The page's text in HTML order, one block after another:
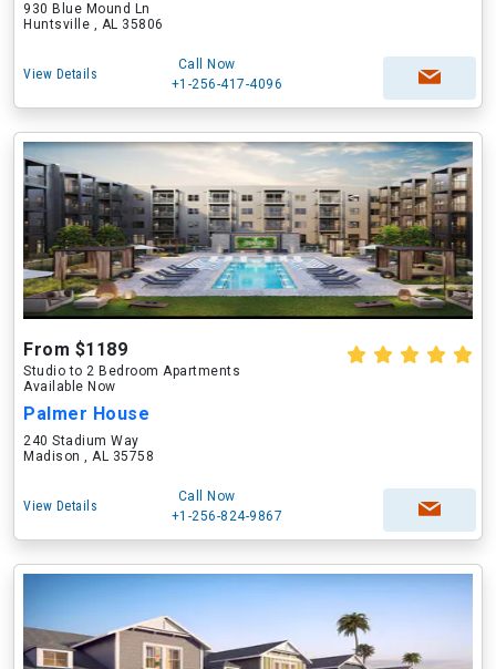
930 Blue Mound Ln
Huntsville , AL 35806
View Details
Call Now
+1-256-417-4096
From $1189
Studio to 2 Bedroom Apartments
Available Now
Palmer House
240 Stadium Way
Madison , AL 35758
View Details
Call Now
+1-256-824-9867